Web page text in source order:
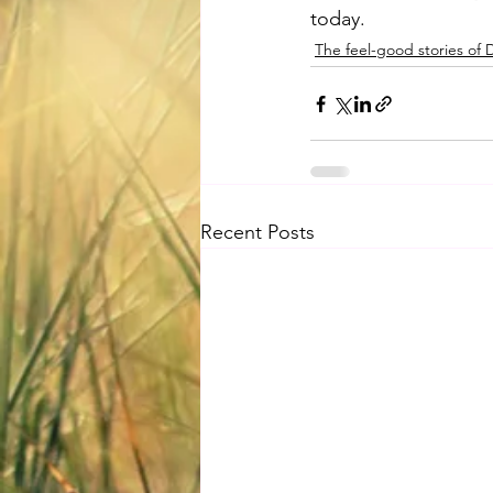
today.
The feel-good stories of
Recent Posts